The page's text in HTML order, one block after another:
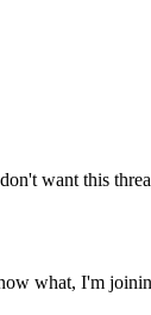
want this
what, I'm